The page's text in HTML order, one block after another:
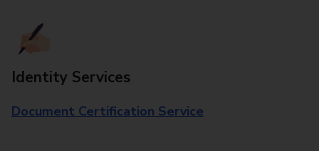
Identity Services
Document Certification Service